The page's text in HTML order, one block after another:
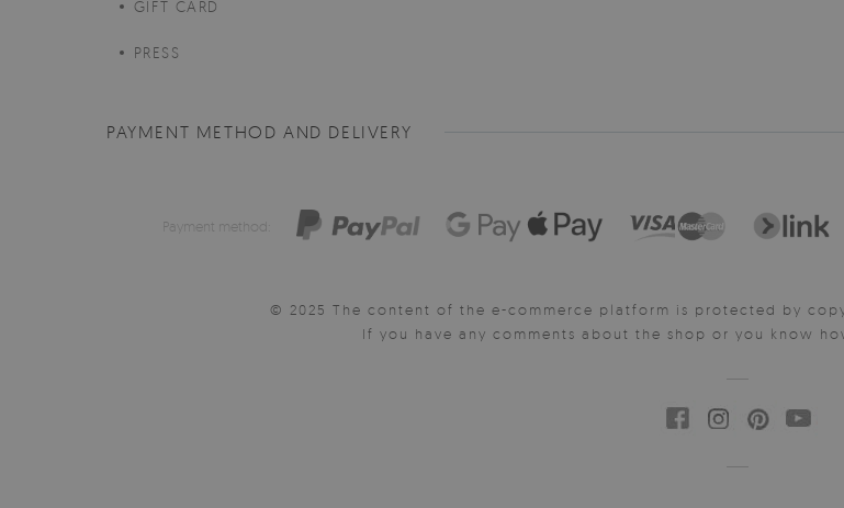
GIFT CARD
PRESS
PAYMENT METHOD AND DELIVERY
Payment method:
© 2025 The content of the e-commerce platform is protected by
If you have any comments about the shop or you know